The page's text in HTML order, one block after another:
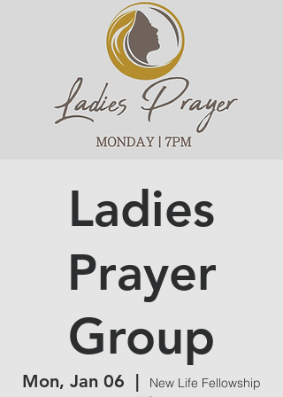
Ladies
Prayer
Group
Mon, Jan 06
  |
New Life Fellowship